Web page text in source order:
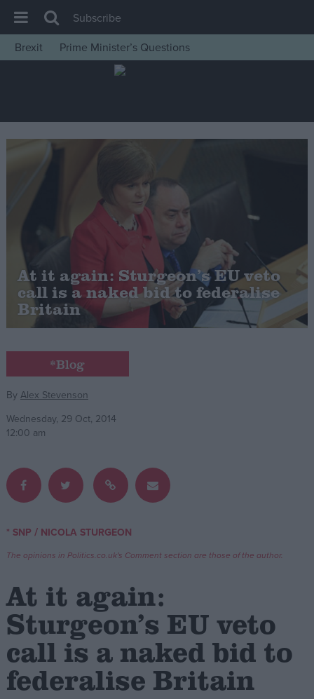
House of Commons
Insight
News
Comment
War in Ukraine
Levelling Up
Independence
Cost of Living
Latest Opinion Polls
Campaigns
Reference
Write for us
Drawing for Politics.co.uk
Creative Politics
Privacy
Cookies
Terms of use
Subscribe
Brexit
Prime Minister’s Questions
At it again: Sturgeon’s EU veto
call is a naked bid to federalise
Britain
*Blog
By Alex Stevenson
Wednesday, 29 Oct, 2014
12:00 am
* SNP / NICOLA STURGEON
The opinions in Politics.co.uk's Comment section are those of the author.
At it again:
Sturgeon’s EU veto
call is a naked bid to
federalise Britain